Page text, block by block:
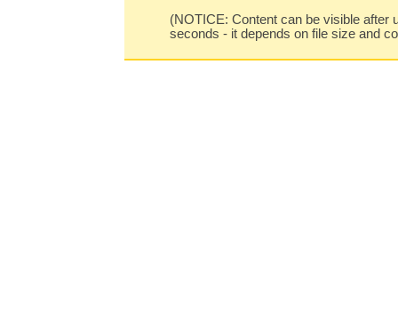
(NOTICE: Content can be visible after
seconds - it depends on file size and